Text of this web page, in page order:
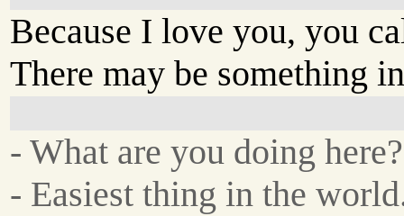
Because I love you, you
There may be something
- What are you doing here?
- Easiest thing in the